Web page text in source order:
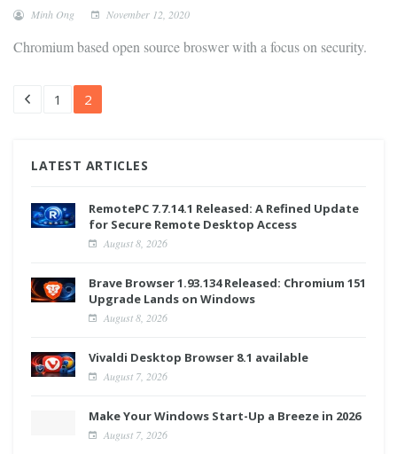
Minh Ong November 12, 2020
Chromium based open source broswer with a focus on security.
1 2
LATEST ARTICLES
RemotePC 7.7.14.1 Released: A Refined Update
for Secure Remote Desktop Access
August 8, 2026
Brave Browser 1.93.134 Released: Chromium 151
Upgrade Lands on Windows
August 8, 2026
Vivaldi Desktop Browser 8.1 available
August 7, 2026
Make Your Windows Start-Up a Breeze in 2026
August 7, 2026